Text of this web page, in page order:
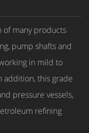
of many products
pump shafts and
in mild to
addition, this grade
pressure vessels,
refining